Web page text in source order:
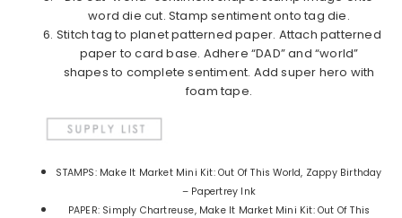
word die cut. Stamp sentiment onto tag die.
Stitch tag to planet patterned paper. Attach patterned
paper to card base. Adhere “DAD” and “world”
shapes to complete sentiment. Add super hero with
foam tape.
STAMPS: Make It Market Mini Kit: Out Of This World, Zappy Birthday
– Papertrey Ink
PAPER: Simply Chartreuse, Make It Market Mini Kit: Out Of This